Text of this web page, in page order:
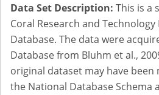
Data Set Description: This is a
Coral Research and
Database. The data were
Database from Bluhm et al.,
original dataset may have
the National Database